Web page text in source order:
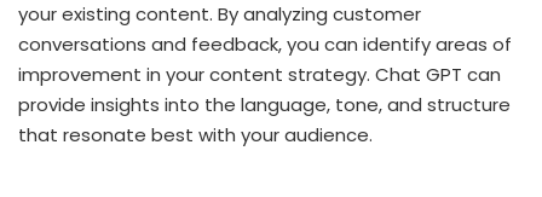
your existing content. By analyzing customer
conversations and feedback, you can identify areas of
improvement in your content strategy. Chat GPT can
provide insights into the language, tone, and structure
that resonate best with your audience.